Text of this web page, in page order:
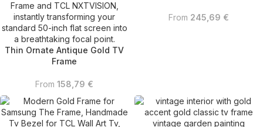
Thin Ornate Antique Gold TV
Frame
From 158,79 €
From 245,69 €